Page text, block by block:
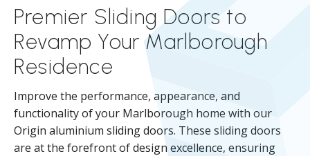
Premier Sliding Doors to
Revamp Your Marlborough
Residence
Improve the performance, appearance, and
functionality of your Marlborough home with our
Origin aluminium sliding doors. These sliding doors
are at the forefront of design excellence, ensuring